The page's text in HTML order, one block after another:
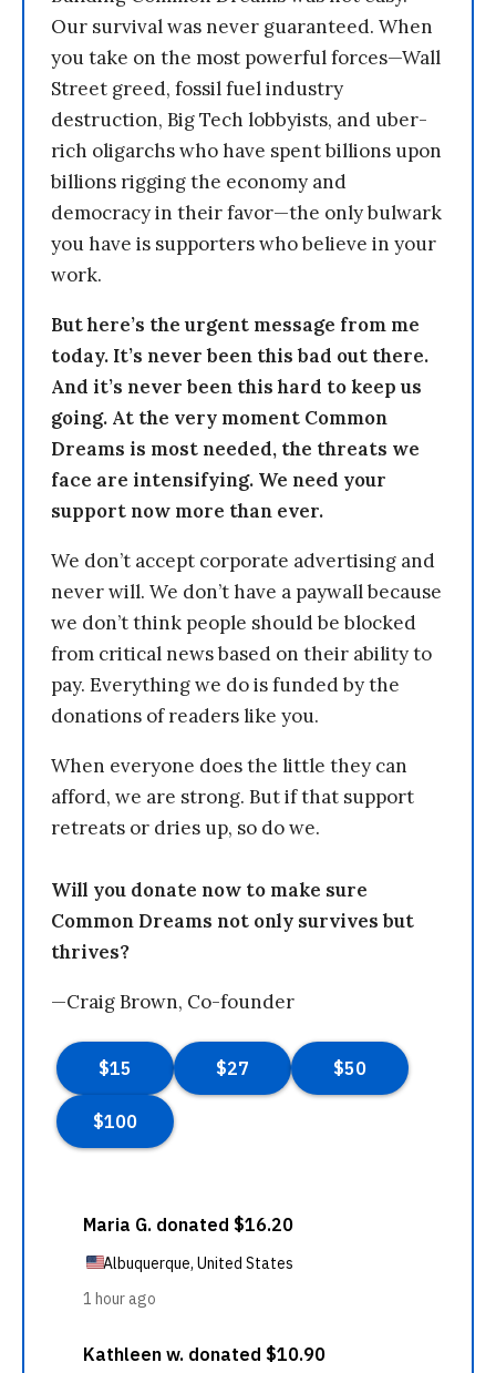
Our survival was never guaranteed. When
you take on the most powerful forces—Wall
Street greed, fossil fuel industry
destruction, Big Tech lobbyists, and uber-
rich oligarchs who have spent billions upon
billions rigging the economy and
democracy in their favor—the only bulwark
you have is supporters who believe in your
work.
But here’s the urgent message from me
today. It’s never been this bad out there.
And it’s never been this hard to keep us
going. At the very moment Common
Dreams is most needed, the threats we
face are intensifying. We need your
support now more than ever.
We don’t accept corporate advertising and
never will. We don’t have a paywall because
we don’t think people should be blocked
from critical news based on their ability to
pay. Everything we do is funded by the
donations of readers like you.
When everyone does the little they can
afford, we are strong. But if that support
retreats or dries up, so do we.
Will you donate now to make sure
Common Dreams not only survives but
thrives?
—Craig Brown, Co-founder